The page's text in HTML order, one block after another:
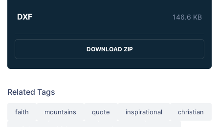
DXF 146.6 KB
DOWNLOAD ZIP
Related Tags
faith mountains quote inspirational christian